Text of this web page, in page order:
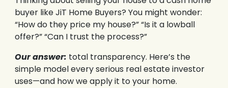
buyer like JiT Home Buyers? You might wonder:
“How do they price my house?” “Is it a lowball
offer?” “Can I trust the process?”
Our answer: total transparency. Here’s the
simple model every serious real estate investor
uses—and how we apply it to your home.